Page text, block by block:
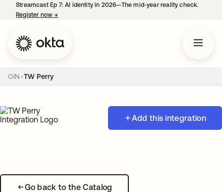
Streamcast Ep 7: AI identity in 2026—The mid-year reality check.
Register now→
OIN TW Perry
Add this integration
Go back to the Catalog